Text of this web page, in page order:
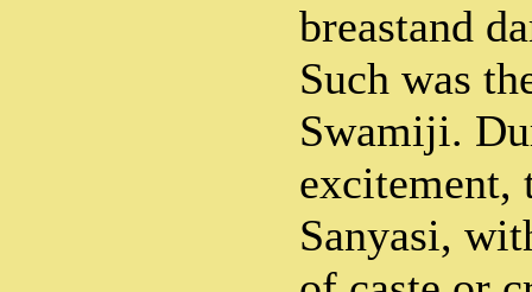
breastand
Such was
Swamiji.
excitement,
Sanyasi,